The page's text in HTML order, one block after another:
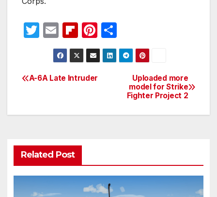
T
itt
er
E
m
ail
Fl
ip
b
o
Pi
nt
er
h
ar
Post
Uploaded more
model for Strike
Fighter Project 2
A-6A Late Intruder
Related Post